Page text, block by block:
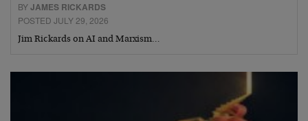
BYJAMES RICKARDS
POSTED JULY 29, 2026
Jim Rickards on AI and Marxism…